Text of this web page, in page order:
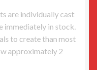
are individually cast
immediately in stock.
to create than most
approximately 2